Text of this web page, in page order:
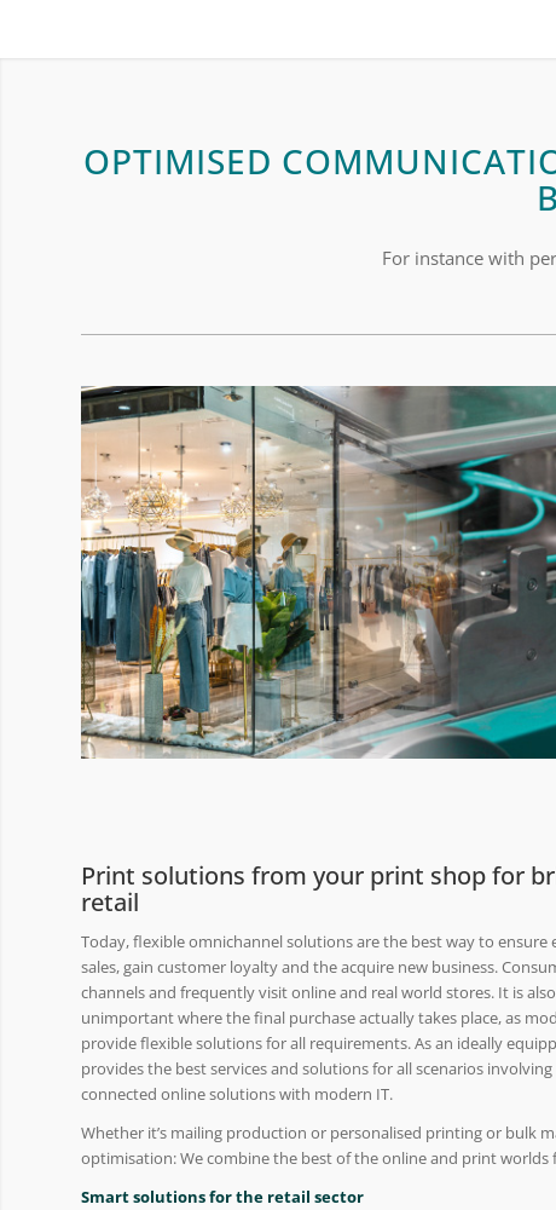
OPTIMISED
For instance with
Print solutions from your print shop for
retail
Today, flexible omnichannel solutions are the best way to ensure
sales, gain customer loyalty and the acquire new business.
channels and frequently visit online and real world stores. It is
unimportant where the final purchase actually takes place, as
provide flexible solutions for all requirements. As an ideally
provides the best services and solutions for all scenarios
connected online solutions with modern IT.
Whether it’s mailing production or personalised printing or bulk
optimisation: We combine the best of the online and print worlds
Smart solutions for the retail sector